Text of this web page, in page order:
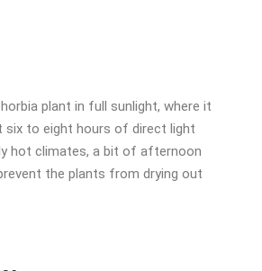
plant in full sunlight, where it
six to eight hours of direct light
hot climates, a bit of afternoon
the plants from drying out